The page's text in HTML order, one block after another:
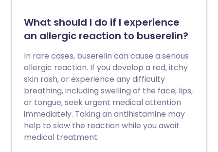
What should I do if I experience
an allergic reaction to buserelin?
In rare cases, buserelin can cause a serious
allergic reaction. If you develop a red, itchy
skin rash, or experience any difficulty
breathing, including swelling of the face, lips,
or tongue, seek urgent medical attention
immediately. Taking an antihistamine may
help to slow the reaction while you await
medical treatment.